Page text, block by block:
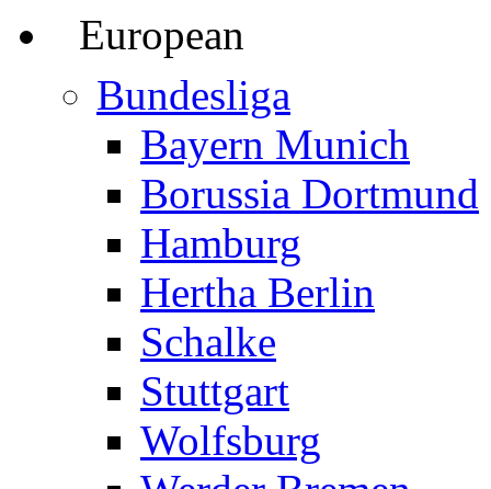
European
Bundesliga
Bayern Munich
Borussia Dortmund
Hamburg
Hertha Berlin
Schalke
Stuttgart
Wolfsburg